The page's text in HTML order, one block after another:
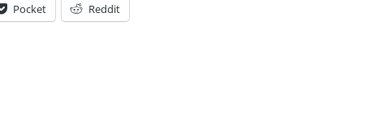
Pocket Reddit